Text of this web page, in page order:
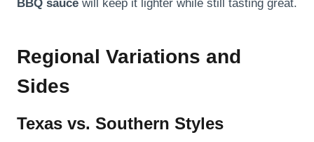
BBQ sauce will keep it lighter while still tasting great.
Regional Variations and
Sides
Texas vs. Southern Styles